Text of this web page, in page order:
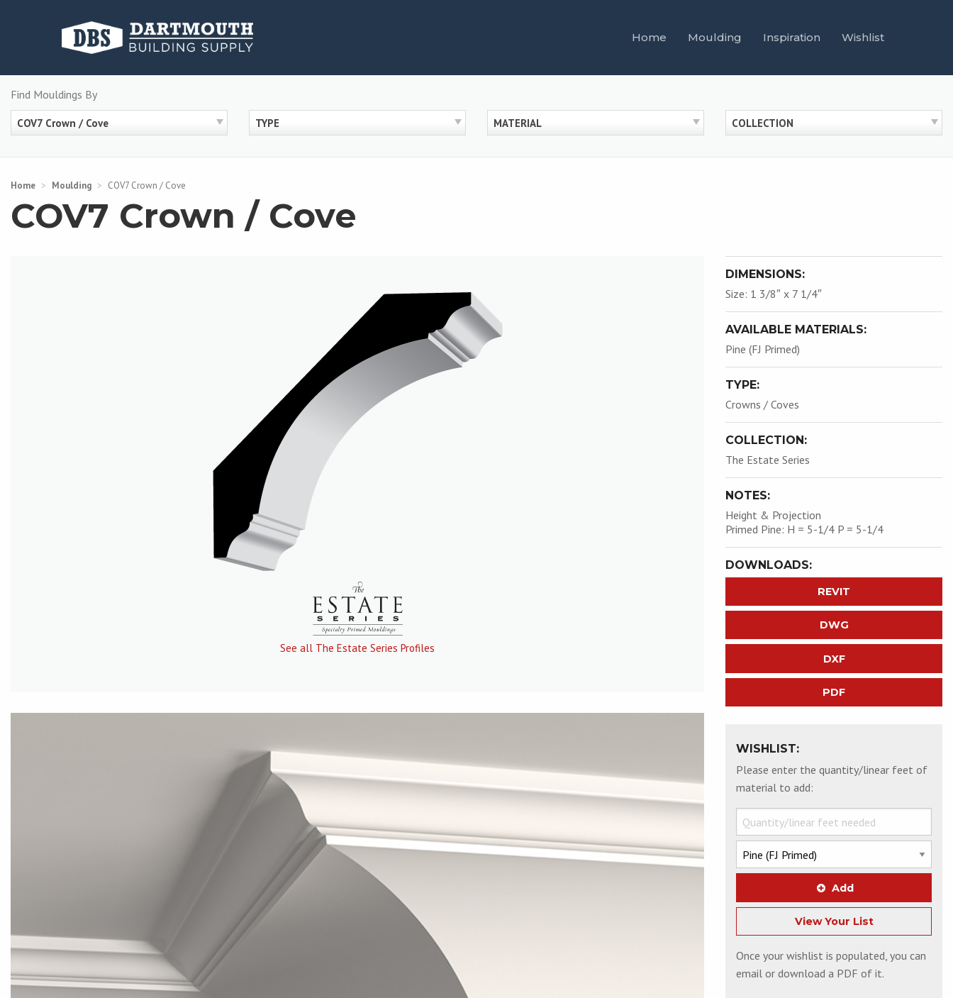
Home Moulding Inspiration Wishlist
Find Mouldings By
COV7 Crown / Cove TYPE MATERIAL COLLECTION
Home > Moulding > COV7 Crown / Cove
COV7 Crown / Cove
See all The Estate Series Profiles
DIMENSIONS:
Size: 1 3/8″ x 7 1/4″
AVAILABLE MATERIALS:
Pine (FJ Primed)
TYPE:
Crowns / Coves
COLLECTION:
The Estate Series
NOTES:
Height & Projection
Primed Pine: H = 5-1/4 P = 5-1/4
DOWNLOADS:
REVIT
DWG
DXF
PDF
WISHLIST:
Please enter the quantity/linear feet of
material to add:
Add
View Your List
Once your wishlist is populated, you can
email or download a PDF of it.